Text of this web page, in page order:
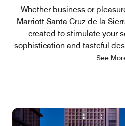
Whether business or
Marriott Santa Cruz de la
created to stimulate your
sophistication and tasteful
See